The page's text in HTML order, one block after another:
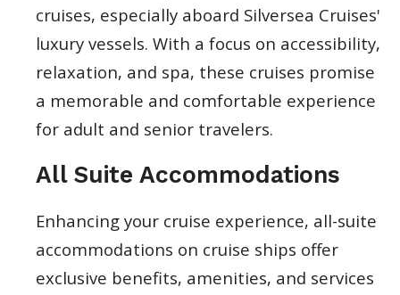
cruises, especially aboard Silversea Cruises'
luxury vessels. With a focus on accessibility,
relaxation, and spa, these cruises promise
a memorable and comfortable experience
for adult and senior travelers.
All Suite Accommodations
Enhancing your cruise experience, all-suite
accommodations on cruise ships offer
exclusive benefits, amenities, and services